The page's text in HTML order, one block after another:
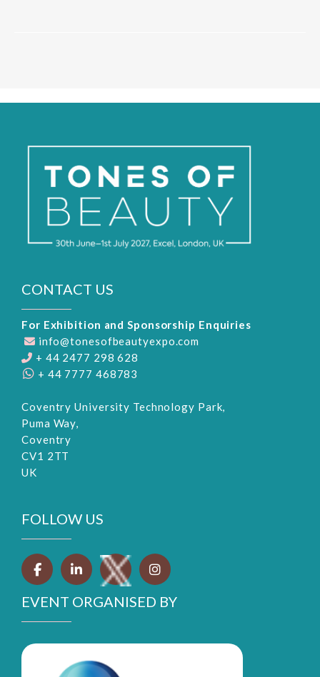
CONTACT US
For Exhibition and Sponsorship Enquiries
info@tonesofbeautyexpo.com
+ 44 2477 298 628
+ 44 7777 468783
Coventry University Technology Park,
Puma Way,
Coventry
CV1 2TT
UK
FOLLOW US
EVENT ORGANISED BY